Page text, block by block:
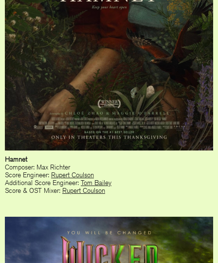
Hamnet
Composer: Max Richter
Score Engineer: Rupert Coulson
Additional Score Engineer: Tom Bailey
Score & OST Mixer: Rupert Coulson